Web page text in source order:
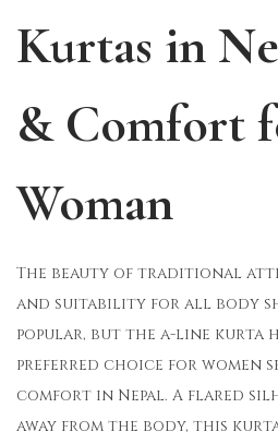
o
n
b
e
2
2
2
5
n
Kurtas in
& Comfort
Woman
The beauty of traditional
and suitability for all body
popular, but the a-line kurta
preferred choice for women
comfort in Nepal. A flared
away from the body, this